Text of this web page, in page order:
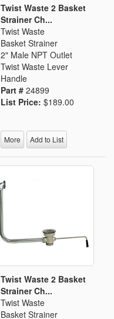
Twist Waste 2 Basket
Strainer Ch...
Twist Waste
Basket Strainer
2" Male NPT Outlet
Twist Waste Lever
Handle
Part # 24899
List Price: $189.00
More Add to List
Twist Waste 2 Basket
Strainer Ch...
Twist Waste
Basket Strainer